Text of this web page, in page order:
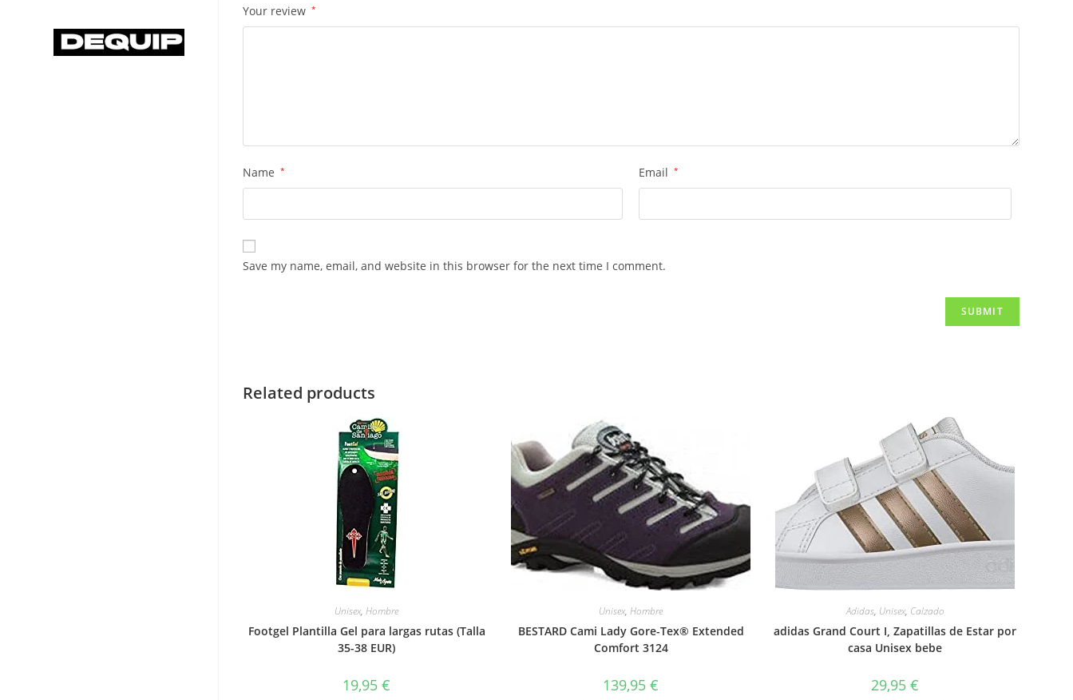
Your review *
Name * Email *
Save my name, email, and website in this browser for the next time I comment.
Related products
Unisex,Hombre
Footgel Plantilla Gel para largas rutas (Talla
35-38 EUR)
19,95€
Unisex,Hombre
BESTARD Cami Lady Gore-Tex® Extended
Comfort 3124
139,95€
Adidas, Unisex, Calzado
adidas Grand Court I, Zapatillas de Estar por
casa Unisex bebe
29,95€